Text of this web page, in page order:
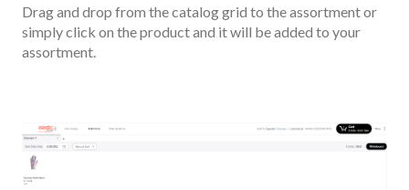
Drag and drop from the catalog grid to the assortment or
simply click on the productand it will be added to your
assortment.